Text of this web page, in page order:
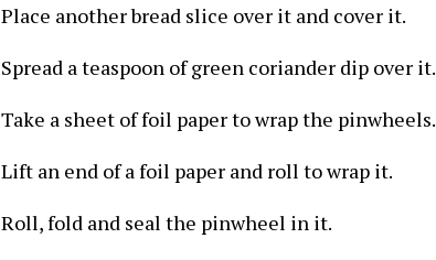
Place another bread slice over it and cover it.
Spread a teaspoon of green coriander dip over it.
Take a sheet of foil paper to wrap the pinwheels.
Lift an end of a foil paper and roll to wrap it.
Roll, fold and seal the pinwheel in it.